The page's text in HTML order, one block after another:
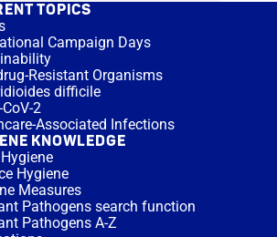
TOPICS
Campaign Days
Resistant Organisms
difficile
2
Associated Infections
KNOWLEDGE
Hygiene
Measures
Pathogens search function
Pathogens A-Z